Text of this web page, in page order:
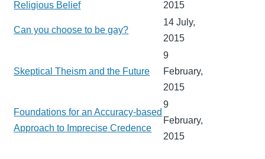
Religious Belief
2015
Can you choose to be gay?
14 July,
2015
Skeptical Theism and the Future
9
February,
2015
Foundations for an Accuracy-based
Approach to Imprecise Credence
9
February,
2015